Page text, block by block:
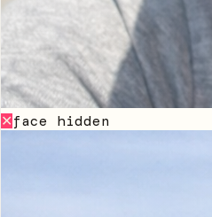
✕face hidden